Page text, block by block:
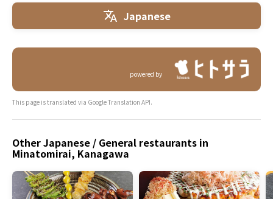
Japanese
powered by
This page is translated via Google Translation API.
Other Japanese / General restaurants in
Minatomirai, Kanagawa